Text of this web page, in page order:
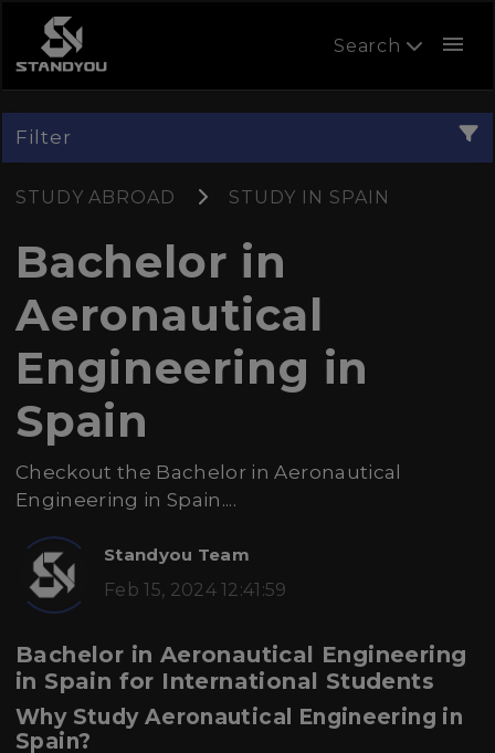
Search menu
Filter
STUDY ABROAD STUDY IN SPAIN
Bachelor in
Aeronautical
Engineering in
Spain
Checkout the Bachelor in Aeronautical
Engineering in Spain....
Standyou Team
Feb 15, 2024 12:41:59
Bachelor in Aeronautical Engineering
in Spain for International Students
Why Study Aeronautical Engineering in
Spain?